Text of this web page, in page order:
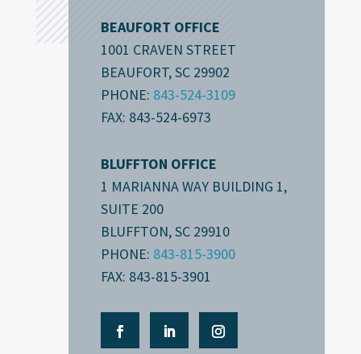
BEAUFORT OFFICE
1001 CRAVEN STREET
BEAUFORT, SC 29902
PHONE: 843-524-3109
FAX: 843-524-6973
BLUFFTON OFFICE
1 MARIANNA WAY BUILDING 1,
SUITE 200
BLUFFTON, SC 29910
PHONE: 843-815-3900
FAX: 843-815-3901